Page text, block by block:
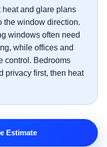
heat and glare plans
the window direction.
windows often need
while offices and
control. Bedrooms
privacy first, then heat
Estimate